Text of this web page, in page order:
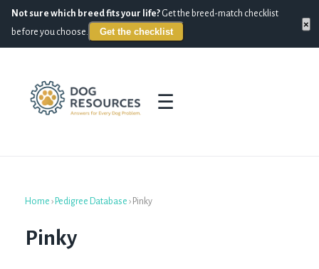
Not sure which breed fits your life? Get the breed-match checklist
before you choose.
Get the checklist
×
☰
Home › Pedigree Database › Pinky
Pinky